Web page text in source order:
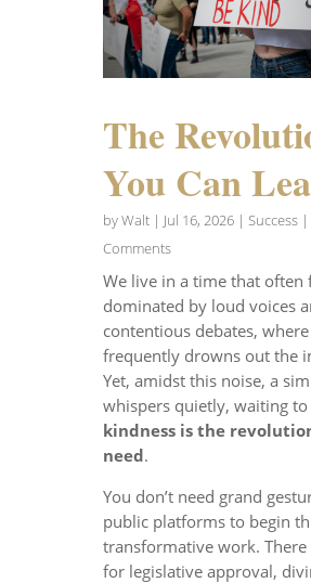
The
You Can
byWalt| Jul 16, 2026| Success|
Comments
We live in a time that often
dominated by loud voices
contentious debates,
frequently drowns out the
Yet, amidst this noise, a
whispers quietly, waiting to
kindness is the
need.
You don’t need grand
public platforms to begin
transformative work. There
for legislative approval,